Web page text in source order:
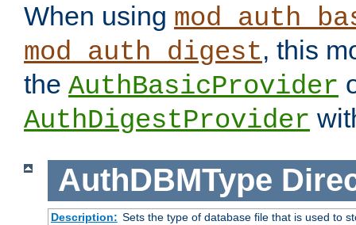
When using
mod_auth_digest, this
the AuthBasicProvider
AuthDigestProvider
AuthDBMType
Description: Sets the type of database file that is used to